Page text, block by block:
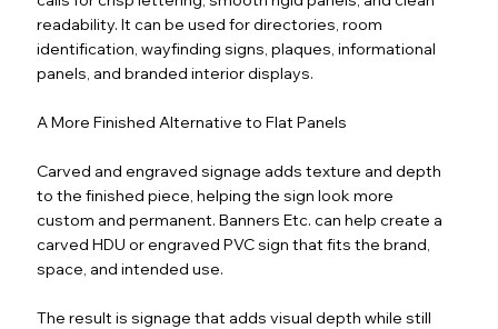
readability. It can be used for directories, room
identification, wayfinding signs, plaques, informational
panels, and branded interior displays.
A More Finished Alternative to Flat Panels
Carved and engraved signage adds texture and depth
to the finished piece, helping the sign look more
custom and permanent. Banners Etc. can help create a
carved HDU or engraved PVC sign that fits the brand,
space, and intended use.
The result is signage that adds visual depth while still